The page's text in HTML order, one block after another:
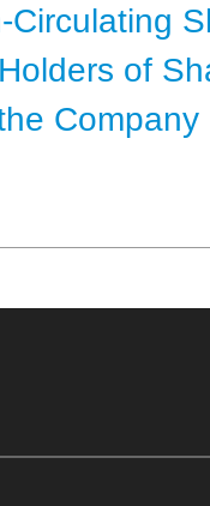
Circulating
of
Company